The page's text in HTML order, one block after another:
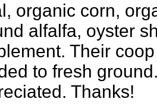
organic corn,
alfalfa, oyster
Their
to fresh
Thanks!